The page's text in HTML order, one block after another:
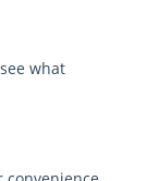
what